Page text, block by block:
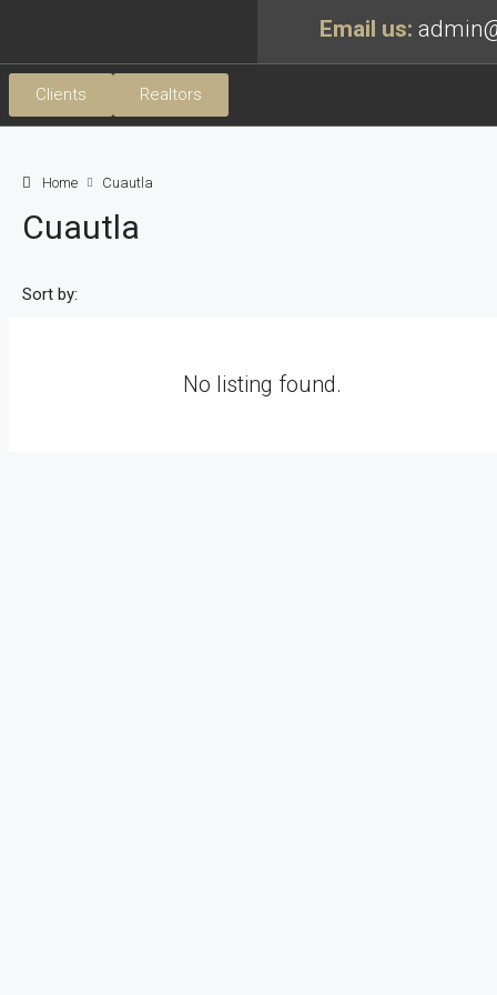
Email us:
Clients Realtors
Home Cuautla
Cuautla
Sort by:
No listing found.